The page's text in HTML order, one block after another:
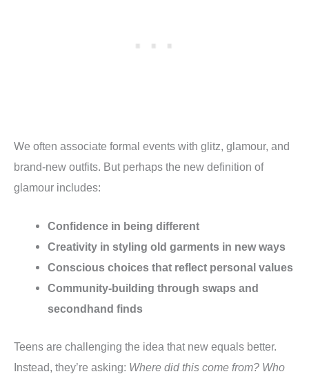
We often associate formal events with glitz, glamour, and
brand-new outfits. But perhaps the new definition of
glamour includes:
Confidence in being different
Creativity in styling old garments in new ways
Conscious choices that reflect personal values
Community-building through swaps and
secondhand finds
Teens are challenging the idea that new equals better.
Instead, they’re asking: Where did this come from? Who